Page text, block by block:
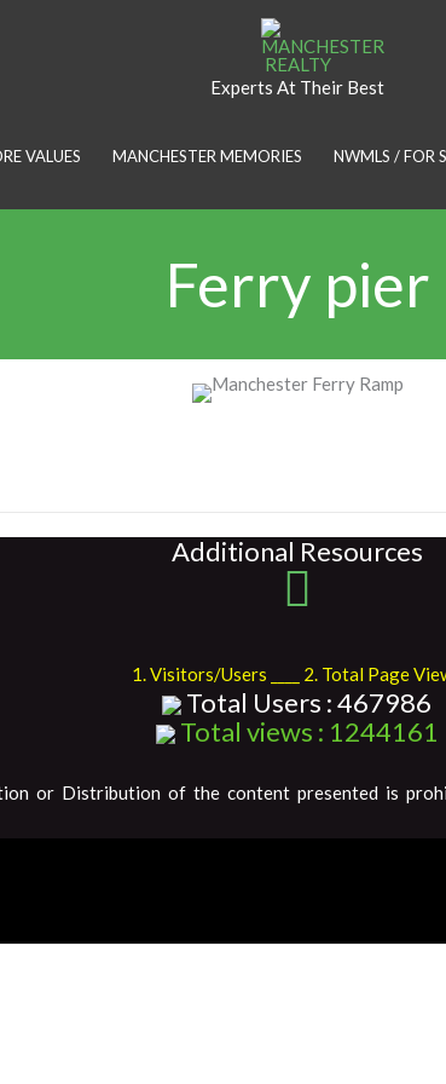
Experts At Their Best
VALUES MANCHESTER MEMORIES NWMLS / FOR
Ferry pier
Additional Resources
1. Visitors/Users ____ 2. Total Page
Total Users : 467986
Total views : 1244161
or Distribution of the content presented is